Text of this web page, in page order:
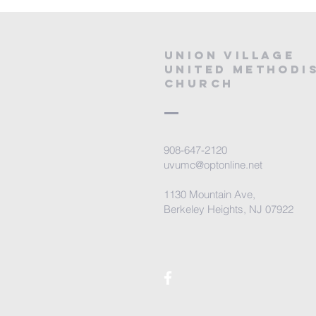
Union village
united
church
908-647-2120
uvumc@optonline.net
1130 Mountain Ave,
Berkeley Heights, NJ 07922